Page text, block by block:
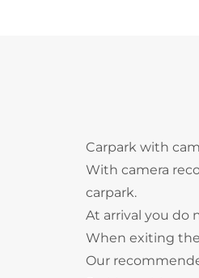
Carpark with
With camera
carpark.
At arrival you do
When exiting
Our